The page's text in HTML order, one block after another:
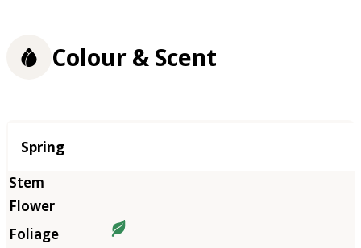
Colour & Scent
Season
Spring